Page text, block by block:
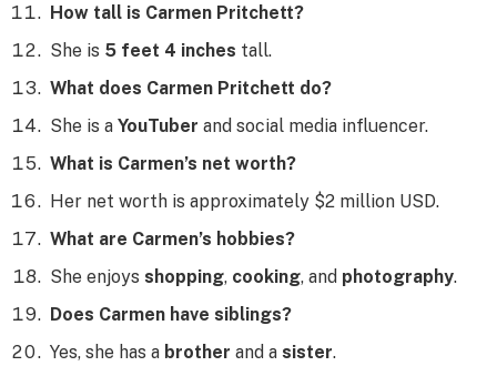
How tall is Carmen Pritchett?
She is 5 feet 4 inches tall.
What does Carmen Pritchett do?
She is a YouTuber and social media influencer.
What is Carmen’s net worth?
Her net worth is approximately $2 million USD.
What are Carmen’s hobbies?
She enjoys shopping, cooking, and photography.
Does Carmen have siblings?
Yes, she has a brother and a sister.